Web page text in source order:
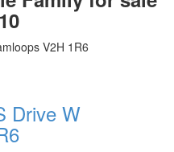
V2H 1R6
Drive W